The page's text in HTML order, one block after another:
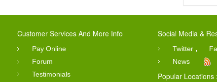
Customer Services And More Info
Pay Online
Forum
Testimonials
Social Media &
Twitter ,
News
Popular Locations :